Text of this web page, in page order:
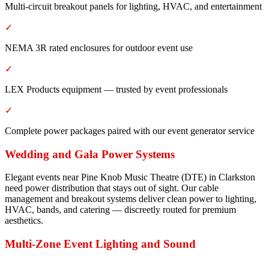
Multi-circuit breakout panels for lighting, HVAC, and entertainment
✓
NEMA 3R rated enclosures for outdoor event use
✓
LEX Products equipment — trusted by event professionals
✓
Complete power packages paired with our event generator service
Wedding and Gala Power Systems
Elegant events near Pine Knob Music Theatre (DTE) in Clarkston
need power distribution that stays out of sight. Our cable
management and breakout systems deliver clean power to lighting,
HVAC, bands, and catering — discreetly routed for premium
aesthetics.
Multi-Zone Event Lighting and Sound